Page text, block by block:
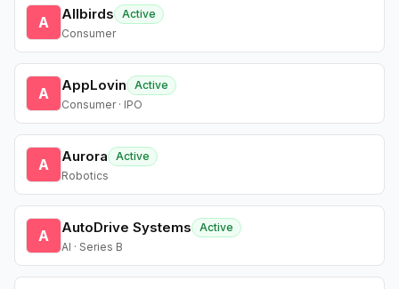
A Allbirds
Active
Consumer
A AppLovin
Active
Consumer · IPO
A Aurora
Active
Robotics
A AutoDrive Systems
Active
AI · Series B